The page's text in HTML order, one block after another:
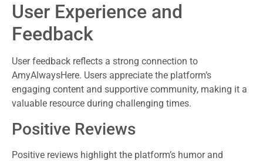
User Experience and
Feedback
User feedback reflects a strong connection to
AmyAlwaysHere. Users appreciate the platform’s
engaging content and supportive community, making it a
valuable resource during challenging times.
Positive Reviews
Positive reviews highlight the platform’s humor and